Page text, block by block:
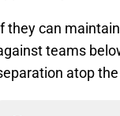
they can
teams
atop